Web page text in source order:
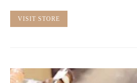
VISIT STORE